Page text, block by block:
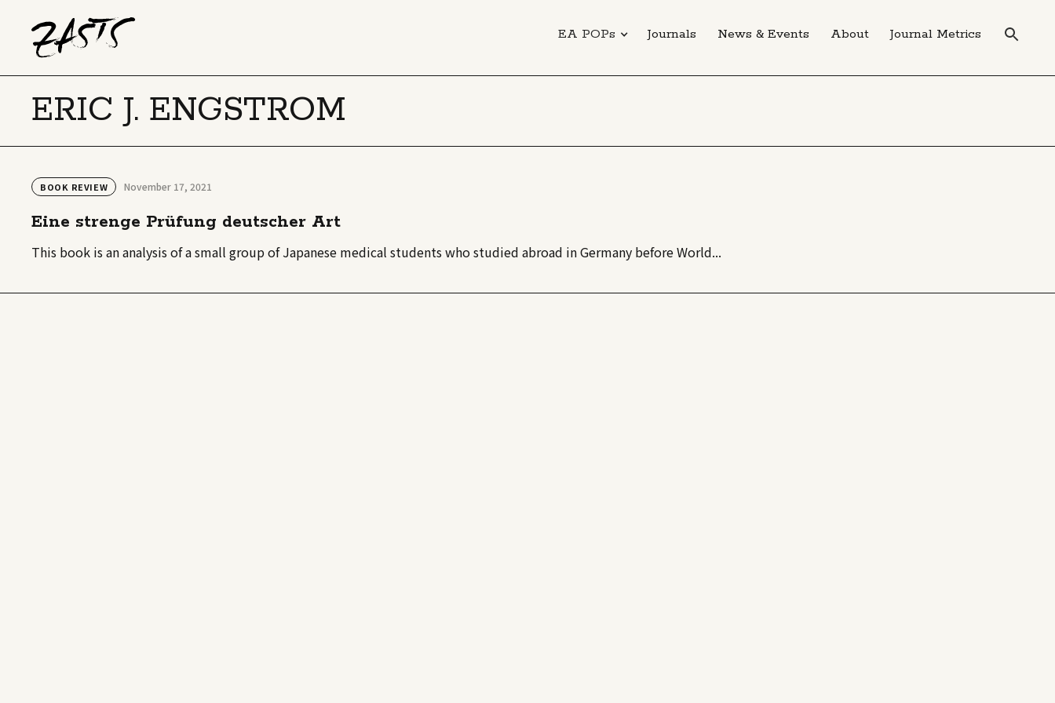
EA POPs Journals News & Events About Journal Metrics
ERIC J. ENGSTROM
BOOK REVIEW November 17, 2021
Eine strenge Prüfung deutscher Art
This book is an analysis of a small group of Japanese medical students who studied abroad in Germany before World...